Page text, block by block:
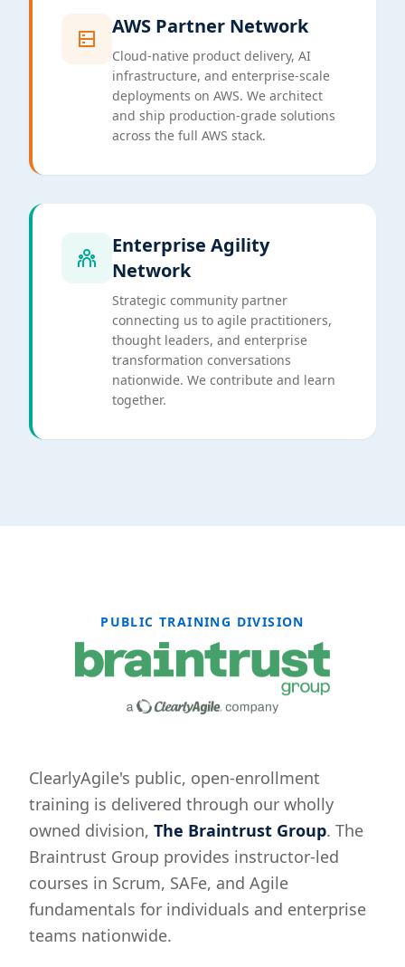
AWS Partner Network
Cloud-native product delivery, AI
infrastructure, and enterprise-scale
deployments on AWS. We architect
and ship production-grade solutions
across the full AWS stack.
Enterprise Agility
Network
Strategic community partner
connecting us to agile practitioners,
thought leaders, and enterprise
transformation conversations
nationwide. We contribute and learn
together.
PUBLIC TRAINING DIVISION
ClearlyAgile's public, open-enrollment
training is delivered through our wholly
owned division, The Braintrust Group. The
Braintrust Group provides instructor-led
courses in Scrum, SAFe, and Agile
fundamentals for individuals and enterprise
teams nationwide.